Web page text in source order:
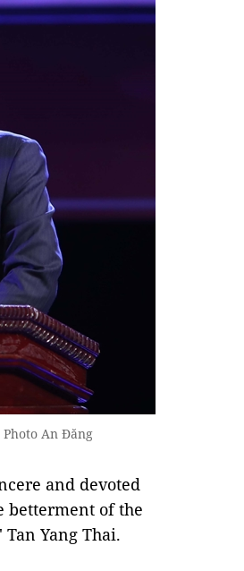
An Đăng
and devoted
betterment of the
Yang Thai.